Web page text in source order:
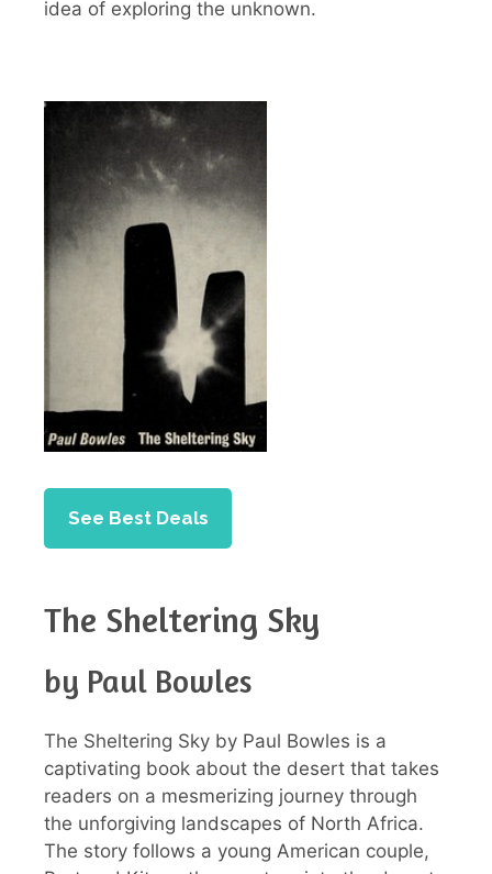
idea of exploring the unknown.
See Best Deals
The Sheltering Sky
by Paul Bowles
The Sheltering Sky by Paul Bowles is a
captivating book about the desert that takes
readers on a mesmerizing journey through
the unforgiving landscapes of North Africa.
The story follows a young American couple,